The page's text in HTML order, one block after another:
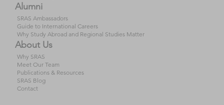
Alumni
SRAS Ambassadors
Guide to International Careers
Why Study Abroad and Regional Studies Matter
About Us
Why SRAS
Meet Our Team
Publications & Resources
SRAS Blog
Contact